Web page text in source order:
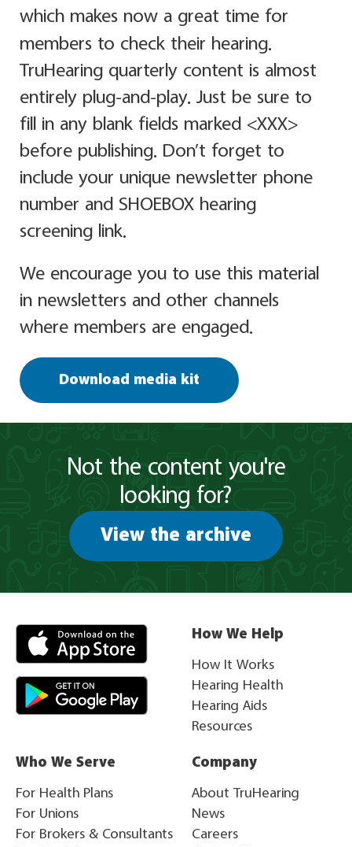
which makes now a great time for
members to check their hearing.
TruHearing quarterly content is almost
entirely plug-and-play. Just be sure to
fill in any blank fields marked <XXX>
before publishing. Don’t forget to
include your unique newsletter phone
number and SHOEBOX hearing
screening link.
We encourage you to use this material
in newsletters and other channels
where members are engaged.
Download media kit
Not the content you're
looking for?
View the archive
How We Help
How It Works
Hearing Health
Hearing Aids
Resources
Who We Serve
For Health Plans
For Unions
For Brokers & Consultants
Company
About TruHearing
News
Careers